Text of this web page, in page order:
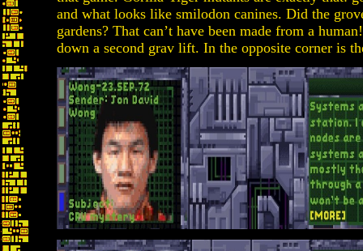
and what looks like smilodon canines. Did the
gardens? That can’t have been made from a
down a second grav lift. In the opposite corner is